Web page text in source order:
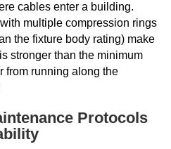
cables enter a building.
multiple compression rings
the fixture body rating) make
stronger than the minimum
from running along the
Protocols